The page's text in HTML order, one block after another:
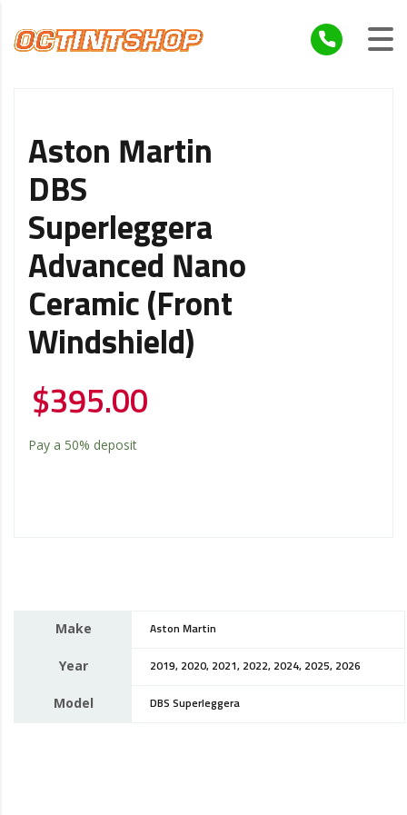
Aston Martin
DBS
Superleggera
Advanced Nano
Ceramic (Front
Windshield)
$395.00
Pay a 50% deposit
Make Aston Martin
Year 2019, 2020, 2021, 2022, 2024, 2025, 2026
Model DBS Superleggera